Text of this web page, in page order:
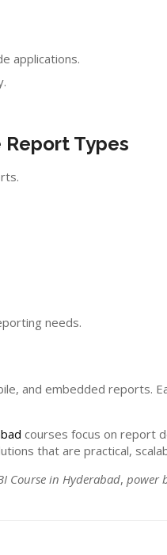
applications.
Types
needs.
and embedded reports.
courses focus on report
that are practical,
Course in Hyderabad, power